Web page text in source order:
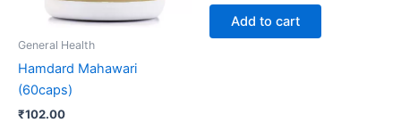
General Health
Hamdard Mahawari
(60caps)
₹102.00
Add to cart